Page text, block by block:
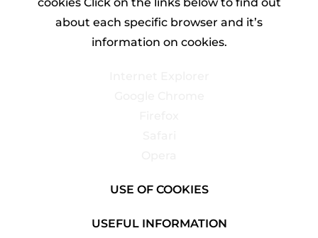
cookies Click on the links below to find out
about each specific browser and it’s
information on cookies.
USE OF COOKIES
USEFUL INFORMATION